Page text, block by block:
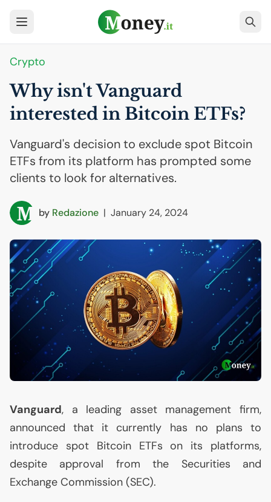
Crypto
Why isn't Vanguard
interested in Bitcoin ETFs?
Vanguard's decision to exclude spot Bitcoin
ETFs from its platform has prompted some
clients to look for alternatives.
by Redazione | January 24, 2024
Vanguard, a leading asset management firm,
announced that it currently has no plans to
introduce spot Bitcoin ETFs on its platforms,
despite approval from the Securities and
Exchange Commission (SEC).